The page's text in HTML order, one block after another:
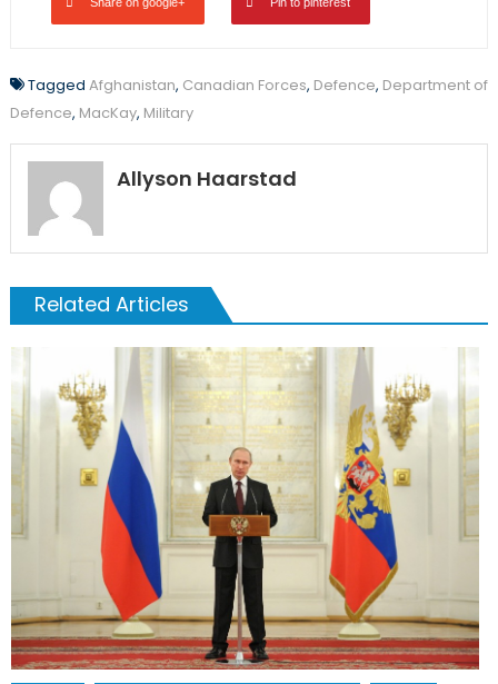
Tagged Afghanistan, Canadian Forces, Defence, Department of
Defence, MacKay, Military
Allyson Haarstad
Related Articles